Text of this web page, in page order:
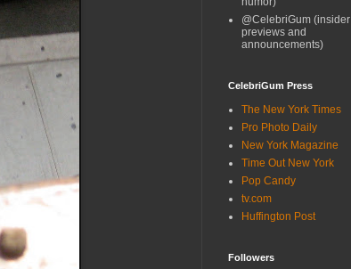
@CelebriGum (insider
previews and
announcements)
CelebriGum Press
The New York Times
Pro Photo Daily
New York Magazine
Time Out New York
Pop Candy
tv.com
Huffington Post
Followers